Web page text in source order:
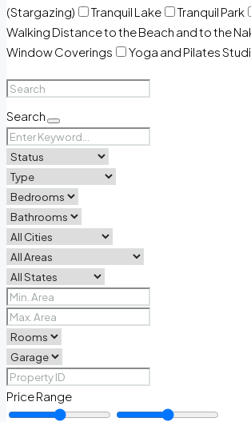
(Stargazing)
Tranquil Lake Tranquil Park
Walking Distance to the Beach and to the
Window Coverings
Yoga and Pilates
Search
Price Range